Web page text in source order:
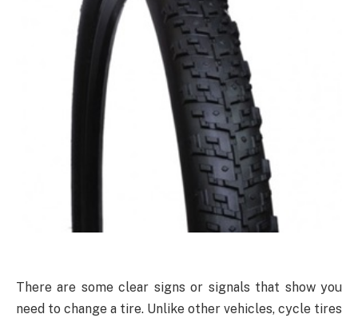
There are some clear signs or signals that show you
need to change a tire. Unlike other vehicles, cycle tires